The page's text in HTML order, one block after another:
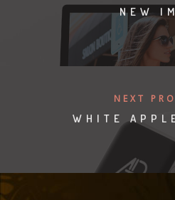
NEW
NEXT
WHITE